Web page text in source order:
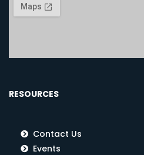
RESOURCES
Contact Us
Events